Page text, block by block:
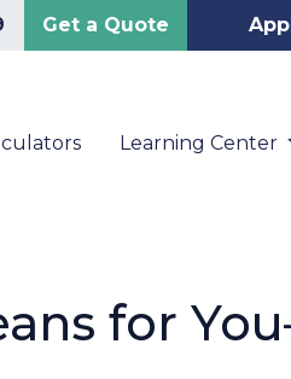
Get a Quote
Learning Center
for